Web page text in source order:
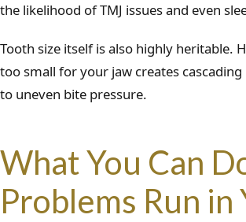
the likelihood of TMJ issues and even
Tooth size itself is also highly
too small for your jaw creates
to uneven bite pressure.
What You Can
Problems Run in